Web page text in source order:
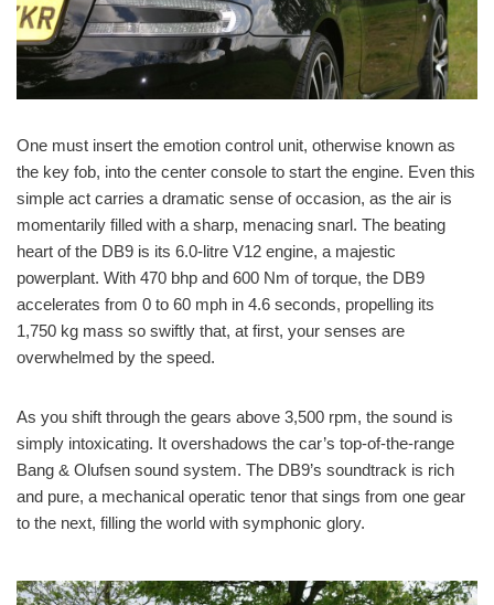
One must insert the emotion control unit, otherwise known as
the key fob, into the center console to start the engine. Even this
simple act carries a dramatic sense of occasion, as the air is
momentarily filled with a sharp, menacing snarl. The beating
heart of the DB9 is its 6.0-litre V12 engine, a majestic
powerplant. With 470 bhp and 600 Nm of torque, the DB9
accelerates from 0 to 60 mph in 4.6 seconds, propelling its
1,750 kg mass so swiftly that, at first, your senses are
overwhelmed by the speed.
As you shift through the gears above 3,500 rpm, the sound is
simply intoxicating. It overshadows the car’s top-of-the-range
Bang & Olufsen sound system. The DB9’s soundtrack is rich
and pure, a mechanical operatic tenor that sings from one gear
to the next, filling the world with symphonic glory.